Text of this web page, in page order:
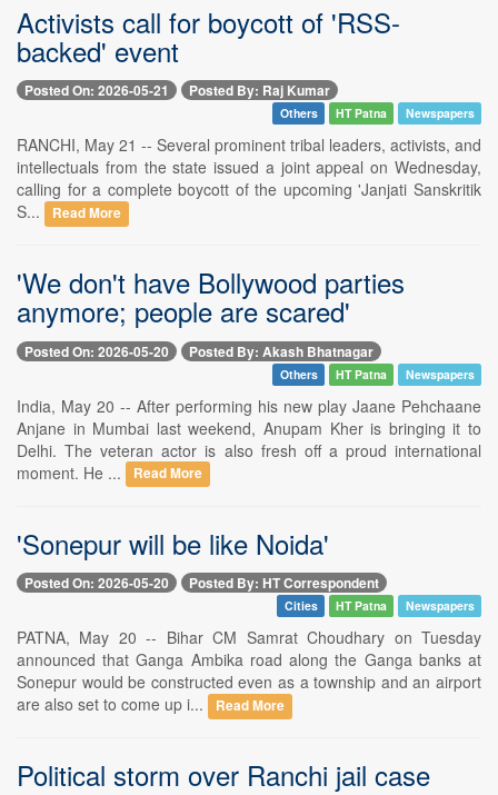
Activists call for boycott of 'RSS-
backed' event
Posted On: 2026-05-21 Posted By: Raj Kumar
Others HT Patna Newspapers
RANCHI, May 21 -- Several prominent tribal leaders, activists, and
intellectuals from the state issued a joint appeal on Wednesday,
calling for a complete boycott of the upcoming 'Janjati Sanskritik
S...
Read More
'We don't have Bollywood parties
anymore; people are scared'
Posted On: 2026-05-20 Posted By: Akash Bhatnagar
Others HT Patna Newspapers
India, May 20 -- After performing his new play Jaane Pehchaane
Anjane in Mumbai last weekend, Anupam Kher is bringing it to
Delhi. The veteran actor is also fresh off a proud international
moment. He ...
Read More
'Sonepur will be like Noida'
Posted On: 2026-05-20 Posted By: HT Correspondent
Cities HT Patna Newspapers
PATNA, May 20 -- Bihar CM Samrat Choudhary on Tuesday
announced that Ganga Ambika road along the Ganga banks at
Sonepur would be constructed even as a township and an airport
are also set to come up i...
Read More
Political storm over Ranchi jail case